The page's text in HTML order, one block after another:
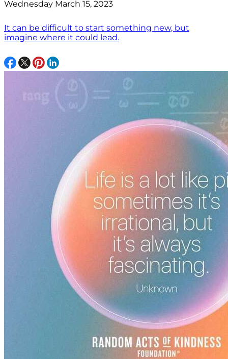
Wednesday March 15, 2023
It can be difficult to start something new, but
imagine where it could lead.